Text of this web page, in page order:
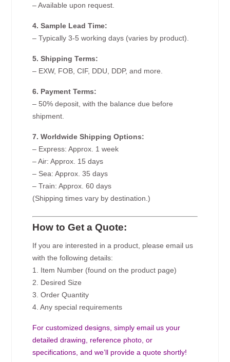
– Available upon request.
4. Sample Lead Time:
– Typically 3-5 working days (varies by product).
5. Shipping Terms:
– EXW, FOB, CIF, DDU, DDP, and more.
6. Payment Terms:
– 50% deposit, with the balance due before
shipment.
7. Worldwide Shipping Options:
– Express: Approx. 1 week
– Air: Approx. 15 days
– Sea: Approx. 35 days
– Train: Approx. 60 days
(Shipping times vary by destination.)
How to Get a Quote:
If you are interested in a product, please email us
with the following details:
1. Item Number (found on the product page)
2. Desired Size
3. Order Quantity
4. Any special requirements
For customized designs, simply email us your
detailed drawing, reference photo, or
specifications, and we’ll provide a quote shortly!